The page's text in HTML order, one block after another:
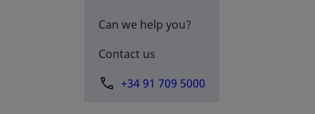
Can we help you?
Contact us
+34 91 709 5000